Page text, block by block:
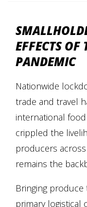
EFFECTS OF
PANDEMIC
Nationwide
trade and travel
international
crippled the
producers
remains the
Bringing
primary logistical